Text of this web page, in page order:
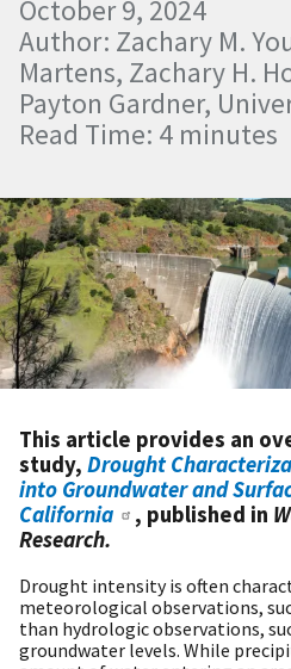
October 9, 2024
Author: Zachary M.
Martens, Zachary H.
Payton Gardner,
Read Time: 4 minutes
This article provides an
study, Drought
into Groundwater and
California
, published in
Research.
Drought intensity is often
meteorological observations,
than hydrologic observations,
groundwater levels. While